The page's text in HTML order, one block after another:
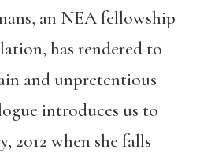
an NEA fellowship
has rendered to
and unpretentious
introduces us to
2012 when she falls